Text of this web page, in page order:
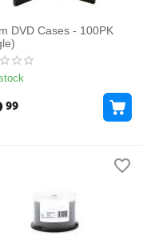
DVD Cases - 100PK
99